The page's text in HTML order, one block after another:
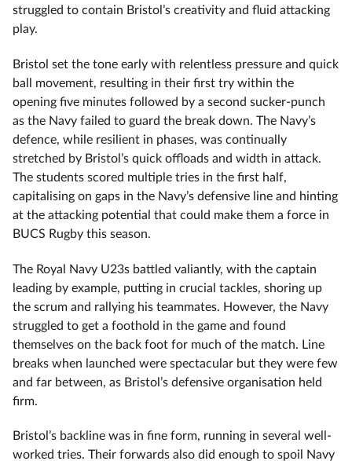
struggled to contain Bristol’s creativity and fluid attacking
play.
Bristol set the tone early with relentless pressure and quick
ball movement, resulting in their first try within the
opening five minutes followed by a second sucker-punch
as the Navy failed to guard the break down. The Navy’s
defence, while resilient in phases, was continually
stretched by Bristol’s quick offloads and width in attack.
The students scored multiple tries in the first half,
capitalising on gaps in the Navy’s defensive line and hinting
at the attacking potential that could make them a force in
BUCS Rugby this season.
The Royal Navy U23s battled valiantly, with the captain
leading by example, putting in crucial tackles, shoring up
the scrum and rallying his teammates. However, the Navy
struggled to get a foothold in the game and found
themselves on the back foot for much of the match. Line
breaks when launched were spectacular but they were few
and far between, as Bristol’s defensive organisation held
firm.
Bristol’s backline was in fine form, running in several well-
worked tries. Their forwards also did enough to spoil Navy